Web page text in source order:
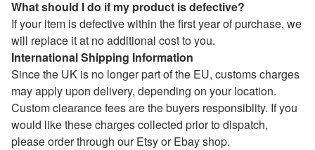
What should I do if my product is defective?
If your item is defective within the first year of purchase, we
will replace it at no additional cost to you.
International Shipping Information
Since the UK is no longer part of the EU, customs charges
may apply upon delivery, depending on your location.
Custom clearance fees are the buyers responsiblity. If you
would like these charges collected prior to dispatch,
please order through our Etsy or Ebay shop.